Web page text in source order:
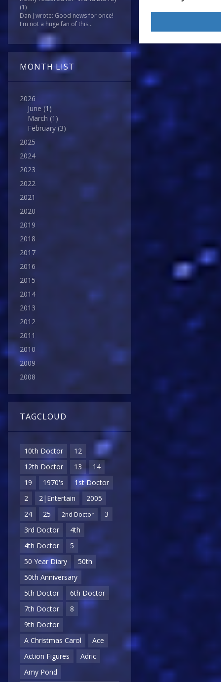
(1)
Dan J wrote: Good news for once!
I'm not a huge fan of this...
MONTH LIST
2026
June (1)
March (1)
February (3)
2025
2024
2023
2022
2021
2020
2019
2018
2017
2016
2015
2014
2013
2012
2011
2010
2009
2008
TAGCLOUD
10th Doctor
12
12th Doctor
13
14
19
1970's
1st Doctor
2
2|Entertain
2005
24
25 2nd Doctor
3
3rd Doctor
4th
4th Doctor
5
50 Year Diary
50th
50th Anniversary
5th Doctor
6th Doctor
7th Doctor
8
9th Doctor
A Christmas Carol
Ace
Action Figures
Adric
Amy Pond